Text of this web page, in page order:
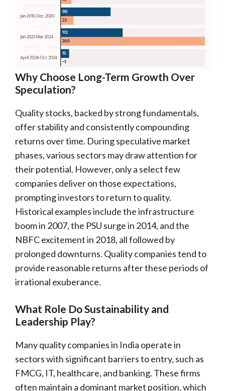
Why Choose Long-Term Growth Over
Speculation?
Quality stocks, backed by strong fundamentals,
offer stability and consistently compounding
returns over time. During speculative market
phases, various sectors may draw attention for
their potential. However, only a select few
companies deliver on those expectations,
prompting investors to return to quality.
Historical examples include the infrastructure
boom in 2007, the PSU surge in 2014, and the
NBFC excitement in 2018, all followed by
prolonged downturns. Quality companies tend to
provide reasonable returns after these periods of
irrational exuberance.
What Role Do Sustainability and
Leadership Play?
Many quality companies in India operate in
sectors with significant barriers to entry, such as
FMCG, IT, healthcare, and banking. These firms
often maintain a dominant market position, which